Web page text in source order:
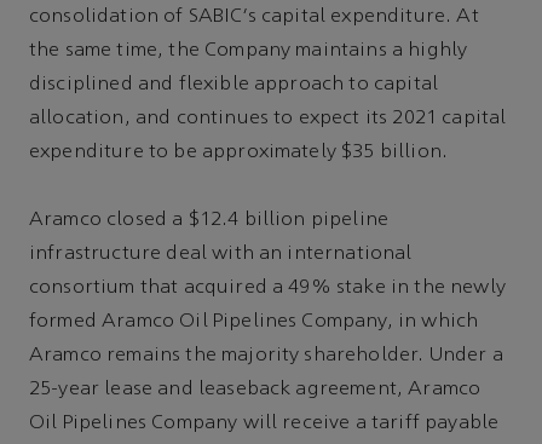
consolidation of SABIC's capital expenditure. At
the same time, the Company maintains a highly
disciplined and flexible approach to capital
allocation, and continues to expect its 2021 capital
expenditure to be approximately $35 billion.
Aramco closed a $12.4 billion pipeline
infrastructure deal with an international
consortium that acquired a 49% stake in the newly
formed Aramco Oil Pipelines Company, in which
Aramco remains the majority shareholder. Under a
25-year lease and leaseback agreement, Aramco
Oil Pipelines Company will receive a tariff payable